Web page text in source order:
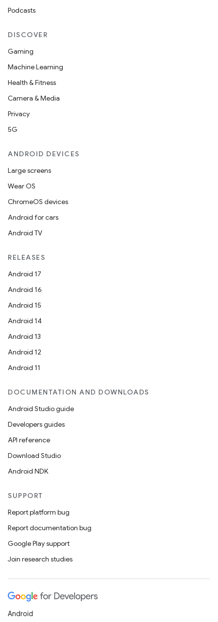
Podcasts
DISCOVER
Gaming
Machine Learning
Health & Fitness
Camera & Media
Privacy
5G
ANDROID DEVICES
Large screens
Wear OS
ChromeOS devices
Android for cars
Android TV
RELEASES
Android 17
Android 16
Android 15
Android 14
Android 13
Android 12
Android 11
DOCUMENTATION AND DOWNLOADS
Android Studio guide
Developers guides
API reference
Download Studio
Android NDK
SUPPORT
Report platform bug
Report documentation bug
Google Play support
Join research studies
Android